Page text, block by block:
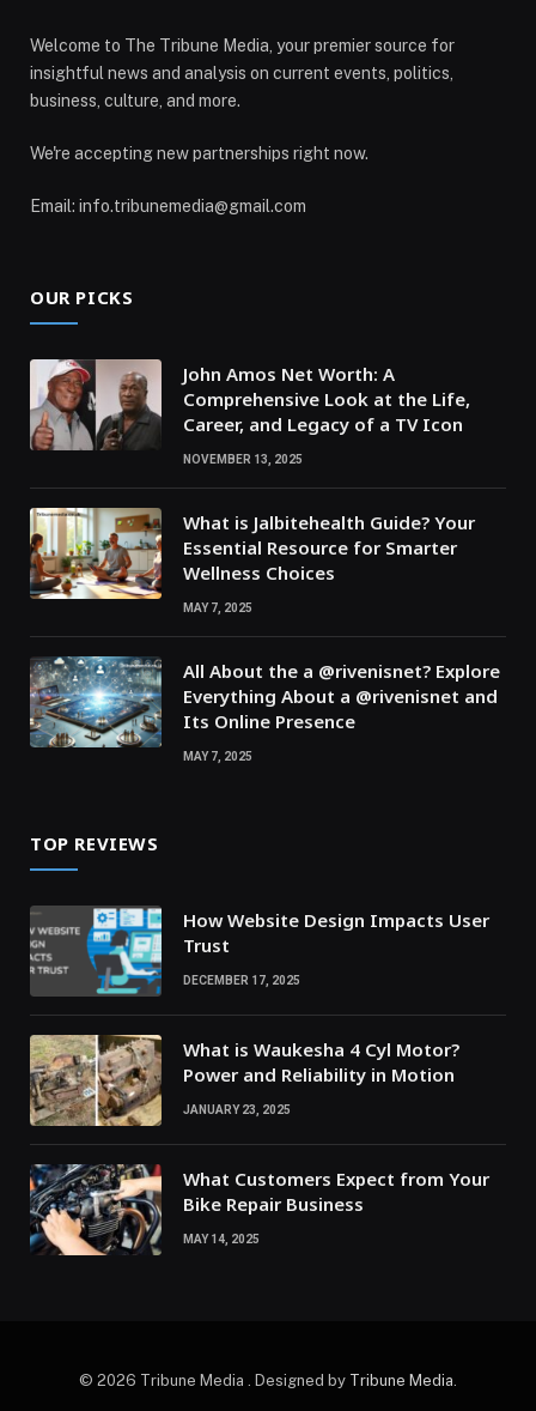
Welcome to The Tribune Media, your premier source for
insightful news and analysis on current events, politics,
business, culture, and more.
We're accepting new partnerships right now.
Email: info.tribunemedia@gmail.com
OUR PICKS
John Amos Net Worth: A
Comprehensive Look at the Life,
Career, and Legacy of a TV Icon
NOVEMBER 13, 2025
What is Jalbitehealth Guide? Your
Essential Resource for Smarter
Wellness Choices
MAY 7, 2025
All About the a @rivenisnet? Explore
Everything About a @rivenisnet and
Its Online Presence
MAY 7, 2025
TOP REVIEWS
How Website Design Impacts User
Trust
DECEMBER 17, 2025
What is Waukesha 4 Cyl Motor?
Power and Reliability in Motion
JANUARY 23, 2025
What Customers Expect from Your
Bike Repair Business
MAY 14, 2025
© 2026 Tribune Media . Designed by Tribune Media